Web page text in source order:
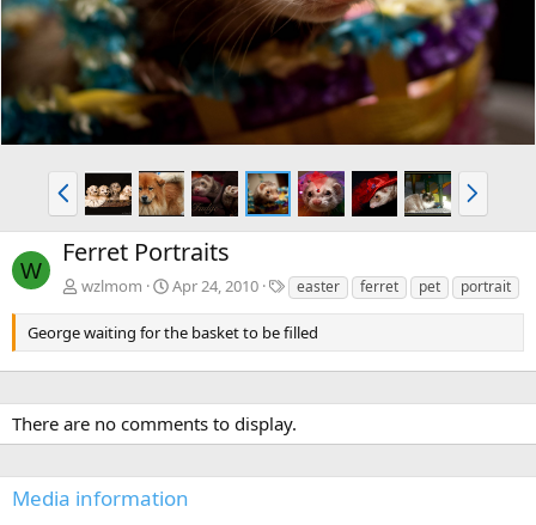
v
t
P
r
e
v
N
e
x
W
Ferret Portraits
wzlmom Apr 24, 2010
T
g
s
easter ferret pet portrait
George waiting for the basket to be filled
There are no comments to display.
Media information